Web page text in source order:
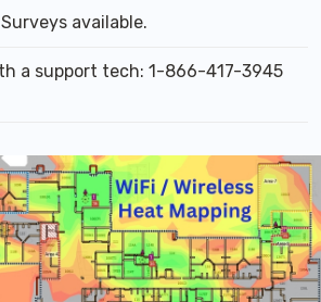
available.
a support tech: 1-866-417-3945